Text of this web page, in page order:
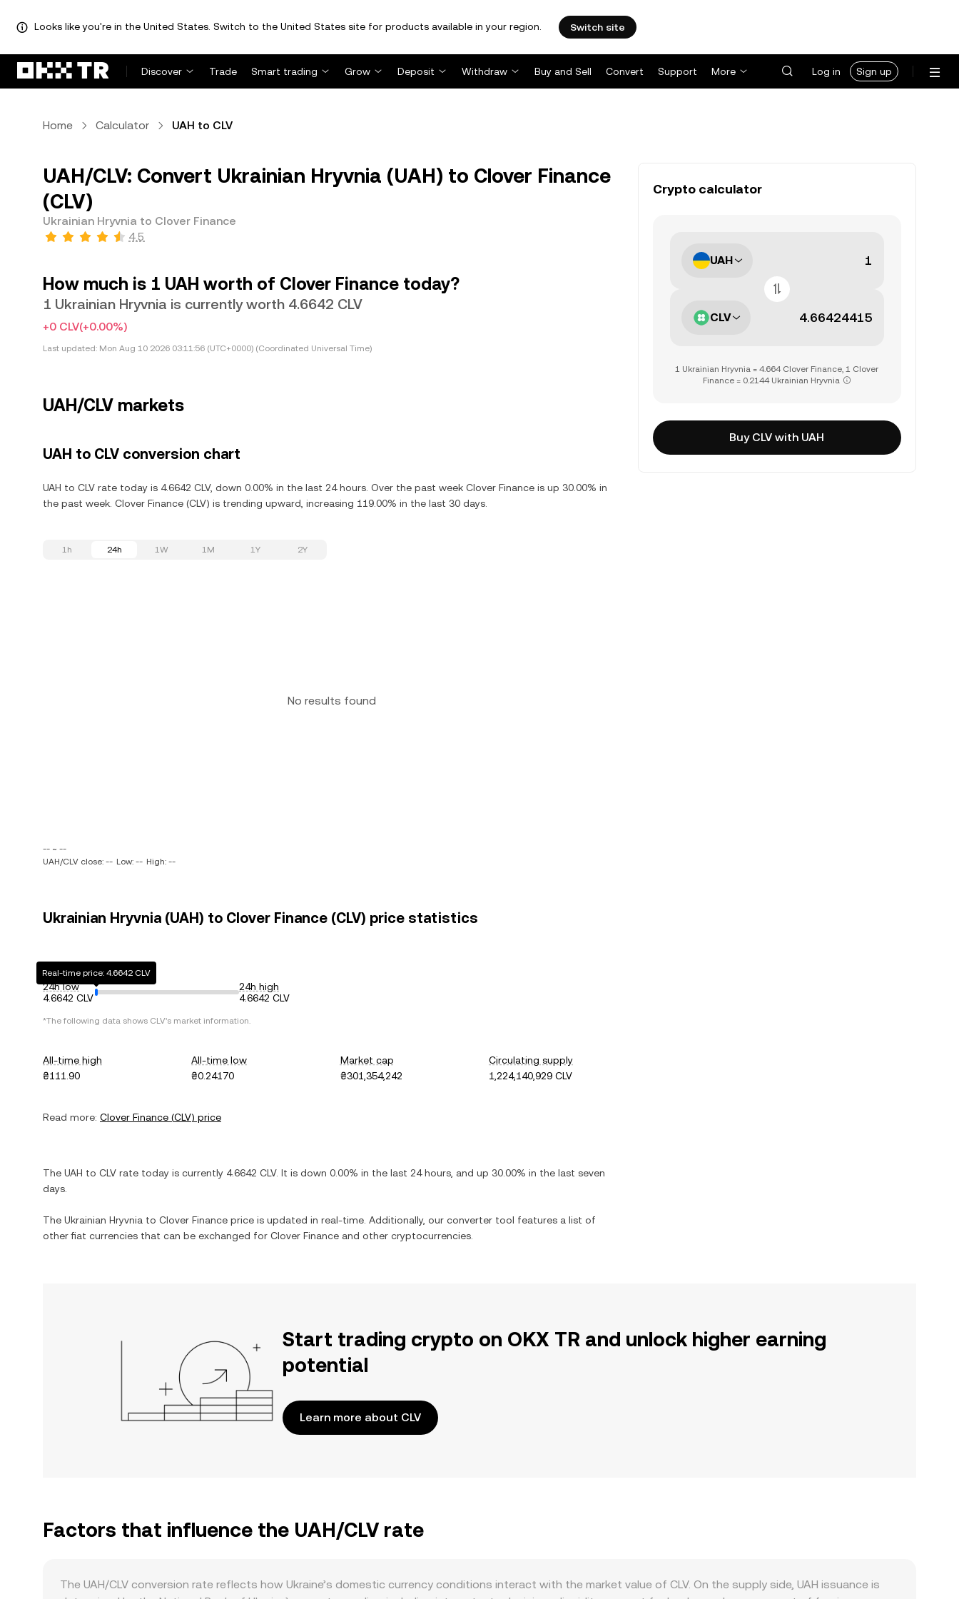
Looks like you're in the United States. Switch to the United States site for products available in your region. Switch site
Discover Trade Smart trading Grow Deposit Withdraw Buy and Sell Convert Support More Log in Sign up
Home Calculator UAH to CLV
UAH/CLV: Convert Ukrainian Hryvnia (UAH) to Clover Finance
(CLV)
Ukrainian Hryvnia to Clover Finance
4.5
How much is 1 UAH worth of Clover Finance today?
1 Ukrainian Hryvnia is currently worth 4.6642 CLV
+0 CLV(+0.00%)
Last updated: Mon Aug 10 2026 03:11:56 (UTC+0000) (Coordinated Universal Time)
UAH/CLV markets
UAH to CLV conversion chart
UAH to CLV rate today is 4.6642 CLV, down 0.00% in the last 24 hours. Over the past week Clover Finance is up 30.00% in
the past week. Clover Finance (CLV) is trending upward, increasing 119.00% in the last 30 days.
1h 24h 1W 1M 1Y 2Y
No results found
-- ~ --
UAH/CLV close: -- Low: -- High: --
Ukrainian Hryvnia (UAH) to Clover Finance (CLV) price statistics
24h low
4.6642 CLV
Real-time price: 4.6642 CLV
24h high
4.6642 CLV
*The following data shows CLV's market information.
All-time high
₴111.90
All-time low
₴0.24170
Market cap
₴301,354,242
Circulating supply
1,224,140,929 CLV
Read more: Clover Finance (CLV) price
The UAH to CLV rate today is currently 4.6642 CLV. It is down 0.00% in the last 24 hours, and up 30.00% in the last seven
days.
The Ukrainian Hryvnia to Clover Finance price is updated in real-time. Additionally, our converter tool features a list of
other fiat currencies that can be exchanged for Clover Finance and other cryptocurrencies.
Crypto calculator
UAH
CLV
1 Ukrainian Hryvnia = 4.664 Clover Finance, 1 Clover
Finance = 0.2144 Ukrainian Hryvnia
Buy CLV with UAH
Start trading crypto on OKX TR and unlock higher earning
potential
Learn more about CLV
Factors that influence the UAH/CLV rate
The UAH/CLV conversion rate reflects how Ukraine’s domestic currency conditions interact with the market value of CLV. On the supply side, UAH issuance is